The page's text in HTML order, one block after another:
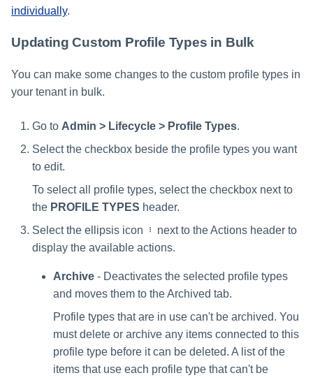
individually.
Updating Custom Profile Types in Bulk
You can make some changes to the custom profile types in
your tenant in bulk.
Go to Admin > Lifecycle > Profile Types.
Select the checkbox beside the profile types you want
to edit.
To select all profile types, select the checkbox next to
the PROFILE TYPES header.
Select the ellipsis icon
next to the Actions header to
display the available actions.
Archive - Deactivates the selected profile types
and moves them to the Archived tab.
Profile types that are in use can't be archived. You
must delete or archive any items connected to this
profile type before it can be deleted. A list of the
items that use each profile type that can't be